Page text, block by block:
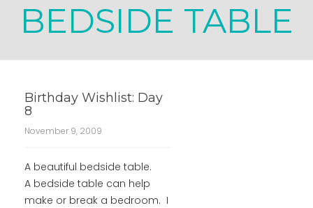
BEDSIDE TABLE
Birthday Wishlist: Day
8
November 9, 2009
A beautiful bedside table.
A bedside table can help
make or break a bedroom. I